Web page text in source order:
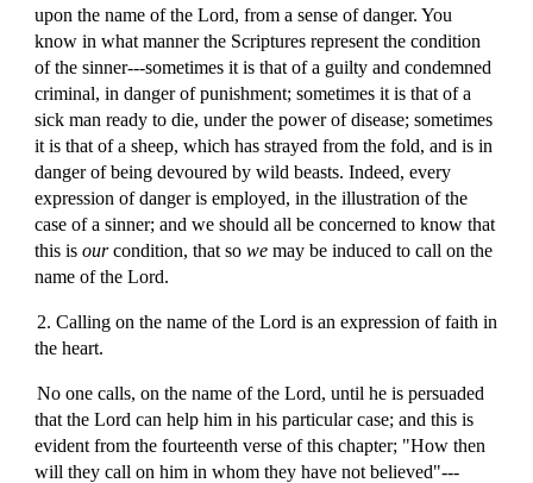
upon the name of the Lord, from a sense of danger. You
know in what manner the Scriptures represent the condition
of the sinner---sometimes it is that of a guilty and condemned
criminal, in danger of punishment; sometimes it is that of a
sick man ready to die, under the power of disease; sometimes
it is that of a sheep, which has strayed from the fold, and is in
danger of being devoured by wild beasts. Indeed, every
expression of danger is employed, in the illustration of the
case of a sinner; and we should all be concerned to know that
this isourcondition, that sowe may be induced to call on the
name of the Lord.
2. Calling on the name of the Lord is an expression of faith in
the heart.
No one calls, on the name of the Lord, until he is persuaded
that the Lord can help him in his particular case; and this is
evident from the fourteenth verse of this chapter; "How then
will they call on him in whom they have not believed"---